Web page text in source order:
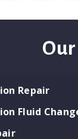
Repair
Fluid